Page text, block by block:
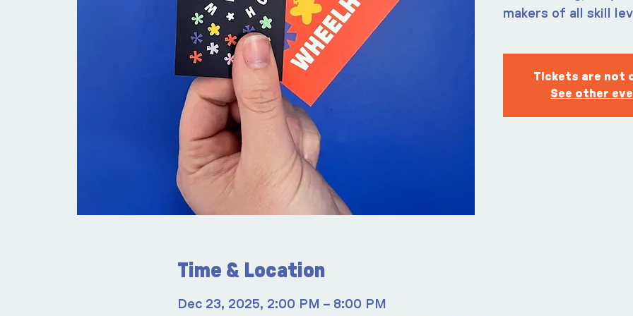
makers of all skill
Tickets are not
See other
Time & Location
Dec 23, 2025, 2:00 PM – 8:00 PM